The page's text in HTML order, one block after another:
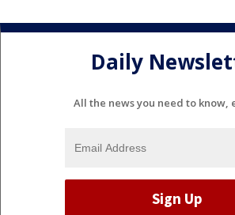
Daily
All the news you need to know,